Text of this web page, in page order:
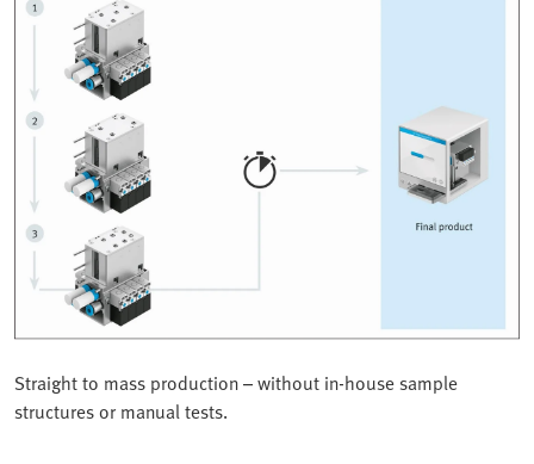
Straight to mass production – without in-house sample
structures or manual tests.